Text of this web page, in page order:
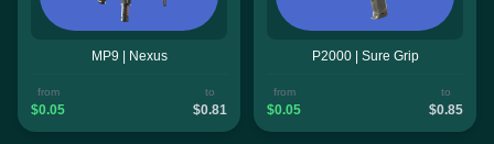
MP9 | Nexus
from
$0.05
to
$0.81
P2000 | Sure Grip
from
$0.05
to
$0.85